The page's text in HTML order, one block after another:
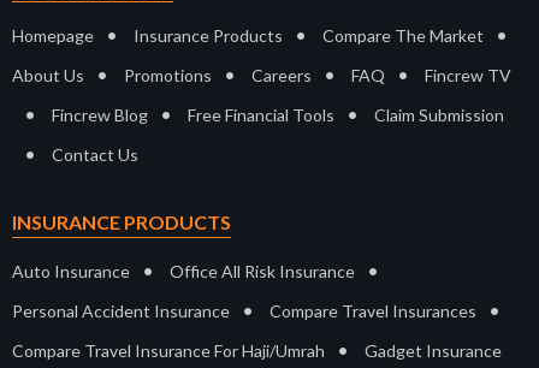
Homepage • Insurance Products • Compare The Market •
About Us • Promotions • Careers • FAQ • Fincrew TV
• Fincrew Blog • Free Financial Tools • Claim Submission
• Contact Us
INSURANCE PRODUCTS
Auto Insurance • Office All Risk Insurance •
Personal Accident Insurance • Compare Travel Insurances •
Compare Travel Insurance For Haji/Umrah • Gadget Insurance